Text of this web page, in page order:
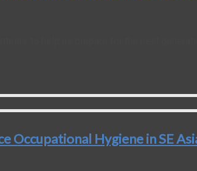
Occupational Hygiene in SE